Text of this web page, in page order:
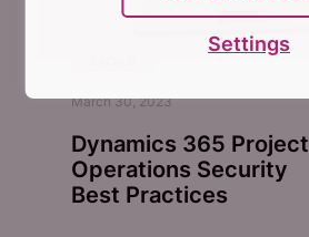
March 30, 2023
Dynamics 365 Project
Operations Security
Best Practices
Settings